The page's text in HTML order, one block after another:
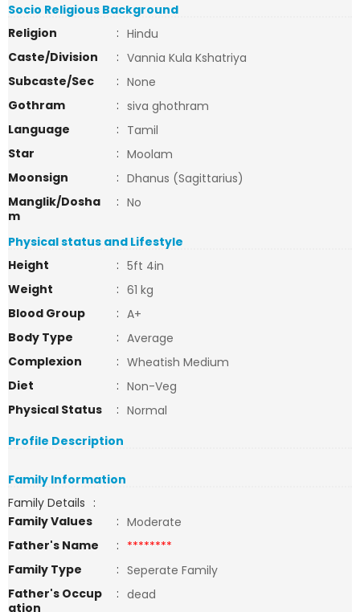
Socio Religious Background
Religion
: Hindu
Caste/Division
: Vannia Kula Kshatriya
Subcaste/Sec
: None
Gothram
: siva ghothram
Language
: Tamil
Star
: Moolam
Moonsign
: Dhanus (Sagittarius)
Manglik/Dosha
m
: No
Physical status and Lifestyle
Height
: 5ft 4in
Weight
: 61 kg
Blood Group
: A+
Body Type
: Average
Complexion
: Wheatish Medium
Diet
: Non-Veg
Physical Status
: Normal
Profile Description
Family Information
Family Details :
Family Values
: Moderate
Father's Name
: ********
Family Type
: Seperate Family
Father's Occup
ation
: dead